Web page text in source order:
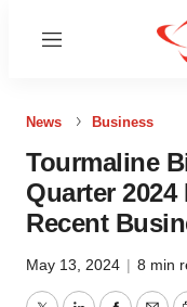
Menu
News Business
Tourmaline
Quarter
Recent
May 13, 2024 | 8 min